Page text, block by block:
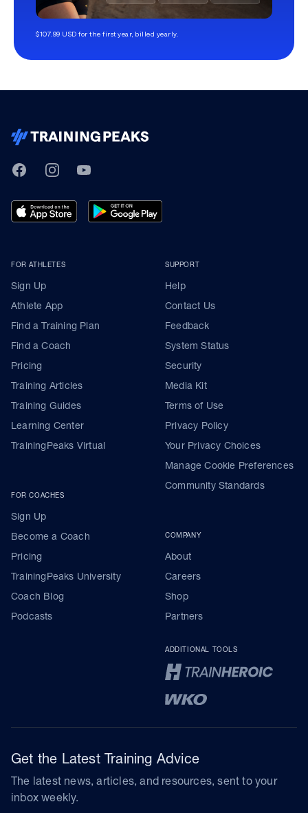
$107.99 USD for the first year, billed yearly.
TrainingPeaks
FacebookInstagramYoutube
FOR ATHLETES
Sign Up
Athlete App
Find a Training Plan
Find a Coach
Pricing
Training Articles
Training Guides
Learning Center
TrainingPeaks Virtual
FOR COACHES
Sign Up
Become a Coach
Pricing
TrainingPeaks University
Coach Blog
Podcasts
SUPPORT
Help
Contact Us
Feedback
System Status
Security
Media Kit
Terms of Use
Privacy Policy
Your Privacy Choices
Manage Cookie Preferences
Community Standards
COMPANY
About
Careers
Shop
Partners
ADDITIONAL TOOLS
Get the Latest Training Advice
The latest news, articles, and resources, sent to your
inbox weekly.